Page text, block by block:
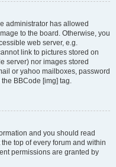
administrator has allowed
to the board. Otherwise, you
web server, e.g.
link to pictures stored on
server) nor images stored
or yahoo mailboxes, password
BBCode [img] tag.
and you should read
top of every forum and within
permissions are granted by